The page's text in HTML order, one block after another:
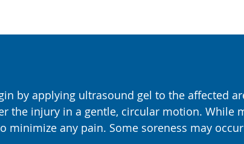
by applying ultrasound gel to the affected
injury in a gentle, circular motion. While
minimize any pain. Some soreness may